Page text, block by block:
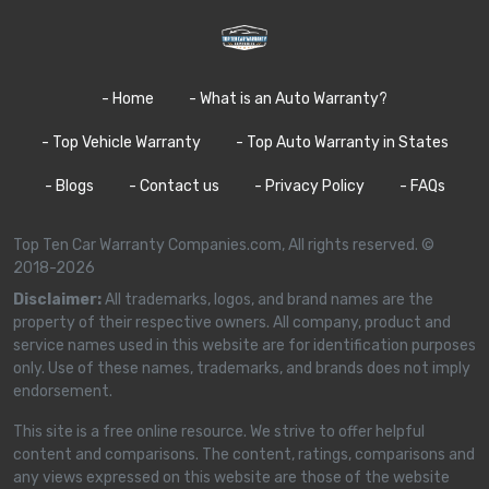
- Home - What is an Auto Warranty?
- Top Vehicle Warranty - Top Auto Warranty in States
- Blogs - Contact us - Privacy Policy - FAQs
Top Ten Car Warranty Companies.com, All rights reserved. ©
2018-2026
Disclaimer:All trademarks, logos, and brand names are the
property of their respective owners. All company, product and
service names used in this website are for identification purposes
only. Use of these names, trademarks, and brands does not imply
endorsement.
This site is a free online resource. We strive to offer helpful
content and comparisons. The content, ratings, comparisons and
any views expressed on this website are those of the website